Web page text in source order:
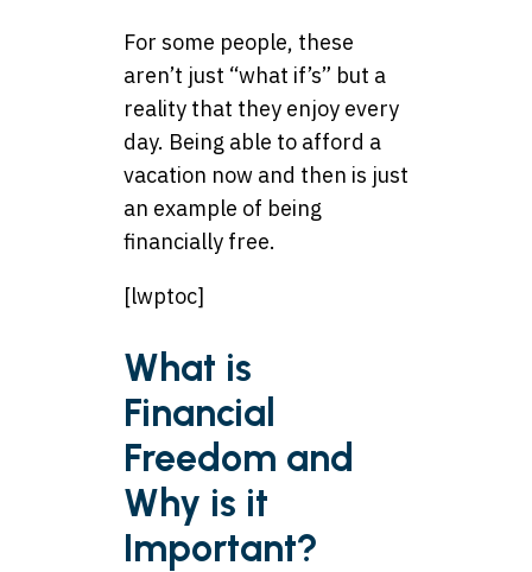
For some people, these
aren’t just “what if’s” but a
reality that they enjoy every
day. Being able to afford a
vacation now and then is just
an example of being
financially free.
[lwptoc]
What is
Financial
Freedom and
Why is it
Important?